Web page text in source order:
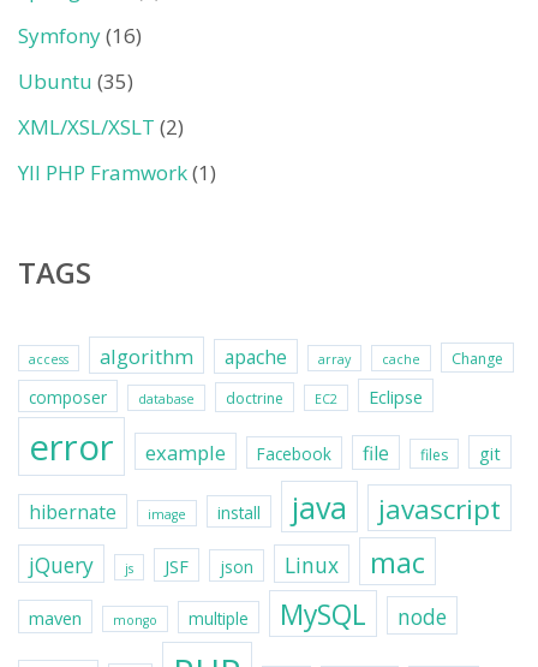
Symfony(16)
Ubuntu (35)
XML/XSL/XSLT (2)
YII PHP Framwork(1)
TAGS
access algorithm apache array cache Change
composer database doctrine EC2 Eclipse
error example Facebook file files git
hibernate image install java javascript
jQuery js JSF json Linux mac
maven mongo multiple MySQL node